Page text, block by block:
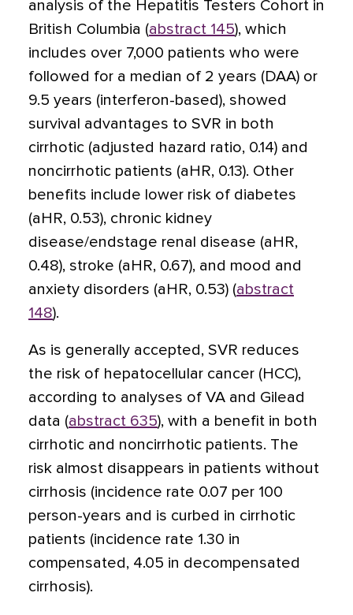
analysis of the Hepatitis Testers Cohort in
British Columbia (abstract 145), which
includes over 7,000 patients who were
followed for a median of 2 years (DAA) or
9.5 years (interferon-based), showed
survival advantages to SVR in both
cirrhotic (adjusted hazard ratio, 0.14) and
noncirrhotic patients (aHR, 0.13). Other
benefits include lower risk of diabetes
(aHR, 0.53), chronic kidney
disease/endstage renal disease (aHR,
0.48), stroke (aHR, 0.67), and mood and
anxiety disorders (aHR, 0.53) (abstract
148).
As is generally accepted, SVR reduces
the risk of hepatocellular cancer (HCC),
according to analyses of VA and Gilead
data (abstract 635), with a benefit in both
cirrhotic and noncirrhotic patients. The
risk almost disappears in patients without
cirrhosis (incidence rate 0.07 per 100
person-years and is curbed in cirrhotic
patients (incidence rate 1.30 in
compensated, 4.05 in decompensated
cirrhosis).